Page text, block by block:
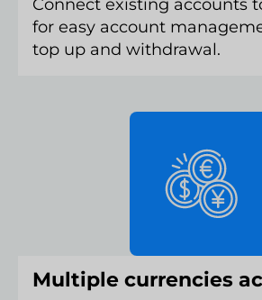
Connect existing accounts
for easy account
top up and withdrawal.
Multiple currencies